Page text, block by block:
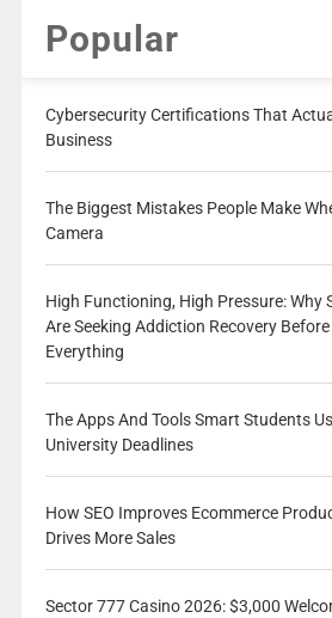
Popular
Cybersecurity Certifications That
Business
The Biggest Mistakes People Make
Camera
High Functioning, High Pressure: Why
Are Seeking Addiction Recovery
Everything
The Apps And Tools Smart Students
University Deadlines
How SEO Improves Ecommerce
Drives More Sales
Sector 777 Casino 2026: $3,000